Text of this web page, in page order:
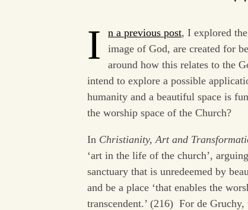
I n a previous post, I explored
image of God, are created for
around how this relates to the
intend to explore a possible
humanity and a beautiful space is
the worship space of the Church?
In Christianity, Art and
‘art in the life of the church’,
sanctuary that is unredeemed by
and be a place ‘that enables the
transcendent.’ (216) For de